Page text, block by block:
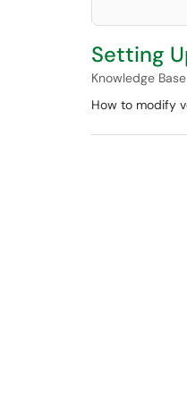
Setting
Knowledge Base
How to modify